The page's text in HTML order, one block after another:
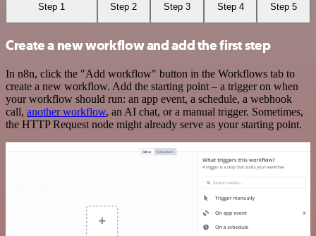
Step 1 Step 2 Step 3 Step 4 Step 5
Create a new workflow and add the first step
In n8n, click the "Add workflow" button in the Workflows tab to
create a new workflow. Add the starting point – a trigger on when
your workflow should run: an app event, a schedule, a webhook
call, another workflow, an AI chat, or a manual trigger. Sometimes,
the HTTP Request node might already serve as your starting point.